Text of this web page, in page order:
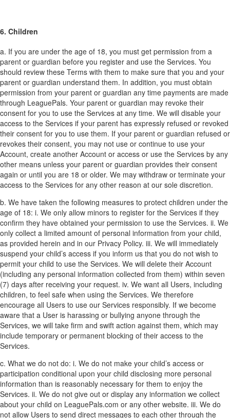
6. Children
a. If you are under the age of 18, you must get permission from a
parent or guardian before you register and use the Services. You
should review these Terms with them to make sure that you and your
parent or guardian understand them. In addition, you must obtain
permission from your parent or guardian any time payments are made
through LeaguePals. Your parent or guardian may revoke their
consent for you to use the Services at any time. We will disable your
access to the Services if your parent has expressly refused or revoked
their consent for you to use them. If your parent or guardian refused or
revokes their consent, you may not use or continue to use your
Account, create another Account or access or use the Services by any
other means unless your parent or guardian provides their consent
again or until you are 18 or older. We may withdraw or terminate your
access to the Services for any other reason at our sole discretion.
b. We have taken the following measures to protect children under the
age of 18: i. We only allow minors to register for the Services if they
confirm they have obtained your permission to use the Services. ii. We
only collect a limited amount of personal information from your child,
as provided herein and in our Privacy Policy. iii. We will immediately
suspend your child’s access if you inform us that you do not wish to
permit your child to use the Services. We will delete their Account
(including any personal information collected from them) within seven
(7) days after receiving your request. iv. We want all Users, including
children, to feel safe when using the Services. We therefore
encourage all Users to use our Services responsibly. If we become
aware that a User is harassing or bullying anyone through the
Services, we will take firm and swift action against them, which may
include temporary or permanent blocking of their access to the
Services.
c. What we do not do: i. We do not make your child’s access or
participation conditional upon your child disclosing more personal
information than is reasonably necessary for them to enjoy the
Services. ii. We do not give out or display any information we collect
about your child on LeaguePals.com or any other website. iii. We do
not allow Users to send direct messages to each other through the